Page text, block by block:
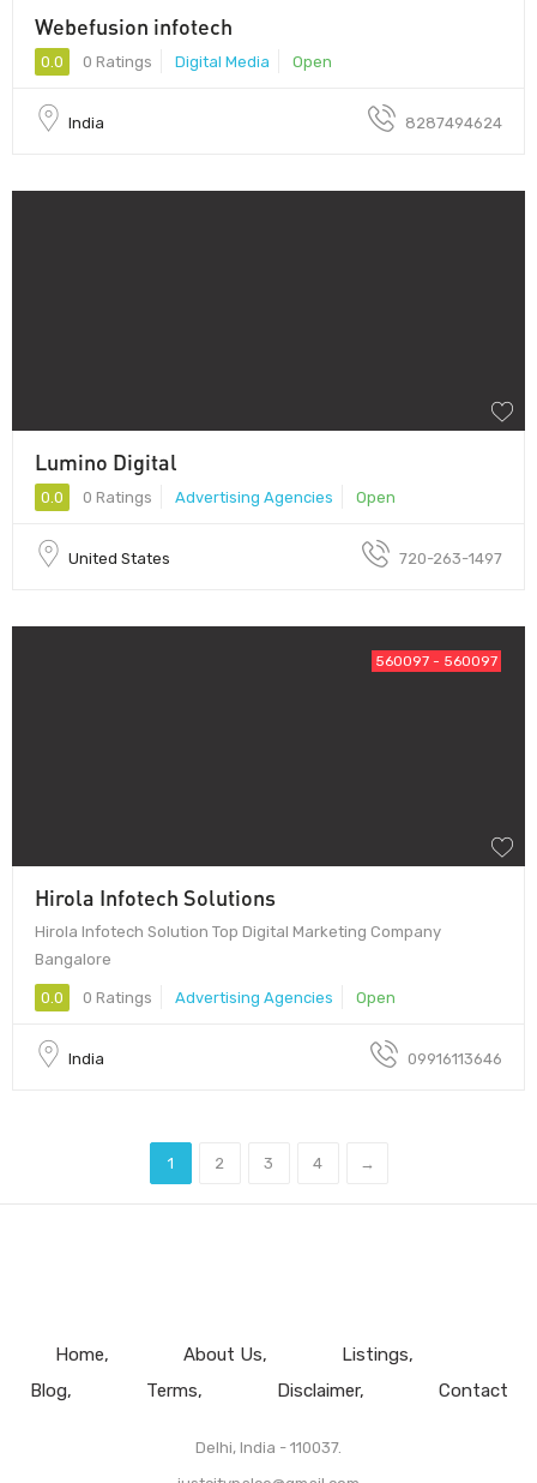
Webefusion infotech
0.0 0 Ratings Digital Media Open
India 8287494624
Lumino Digital
0.0 0 Ratings Advertising Agencies Open
United States 720-263-1497
560097 - 560097
Hirola Infotech Solutions
Hirola Infotech Solution Top Digital Marketing Company
Bangalore
0.0 0 Ratings Advertising Agencies Open
India 09916113646
1 2 3 4 →
Home About Us
Listings
Blog
Terms Disclaimer Contact
Delhi, India - 110037.